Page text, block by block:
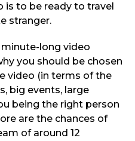
is to be ready to travel
stranger.
long video
you should be chosen
video (in terms of the
big events, large
being the right person
are the chances of
of around 12